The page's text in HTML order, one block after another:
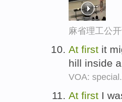
麻省理工公
At first it
hill inside
VOA:
At first I